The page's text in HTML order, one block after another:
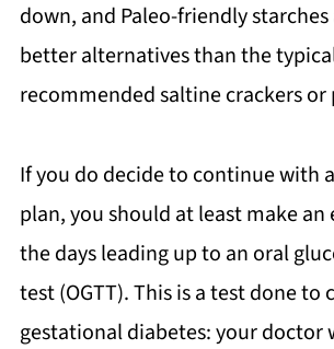
down, and Paleo-friendly
better alternatives than the
recommended saltine crackers or
If you do decide to continue with
plan, you should at least make
the days leading up to an oral
test (OGTT). This is a test done to
gestational diabetes: your doctor